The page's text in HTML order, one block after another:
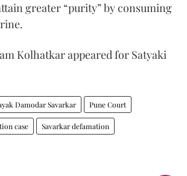
greater “purity” by consuming
Kolhatkar appeared for Satyaki
Damodar Savarkar Pune Court
case Savarkar defamation